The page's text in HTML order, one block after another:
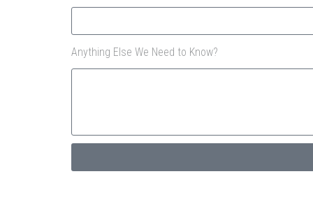
Anything Else We Need to Know?